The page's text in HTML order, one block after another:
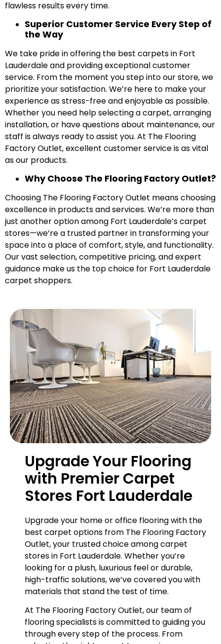
flawless results every time.
Superior Customer Service Every Step of
the Way
We take pride in offering the best carpets in Fort
Lauderdale and providing exceptional customer
service. From the moment you step into our store, we
prioritize your satisfaction. We’re here to make your
experience as stress-free and enjoyable as possible.
Whether you need help selecting a carpet, arranging
installation, or have questions about maintenance, our
staff is always ready to assist you. At The Flooring
Factory Outlet, excellent customer service is as vital
as our products.
Why Choose The Flooring Factory Outlet?
Choosing The Flooring Factory Outlet means choosing
excellence in products and services. We’re more than
just another option among Fort Lauderdale’s carpet
stores—we’re a trusted partner in transforming your
space into a place of comfort, style, and functionality.
Our vast selection, competitive pricing, and expert
guidance make us the top choice for Fort Lauderdale
carpet shoppers.
Upgrade Your Flooring
with Premier Carpet
Stores Fort Lauderdale
Upgrade your home or office flooring with the
best carpet options from The Flooring Factory
Outlet, your trusted choice among carpet
stores in Fort Lauderdale. Whether you’re
looking for a plush, luxurious feel or durable,
high-traffic solutions, we’ve covered you with
materials that stand the test of time.
At The Flooring Factory Outlet, our team of
flooring specialists is committed to guiding you
through every step of the process. From